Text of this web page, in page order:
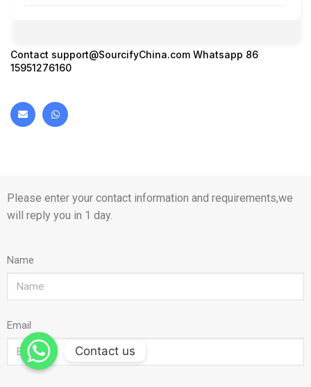
Contact support@SourcifyChina.com Whatsapp 86
15951276160
Please enter your contact information and requirements,we
will reply you in 1 day.
Name
Email
Contact us